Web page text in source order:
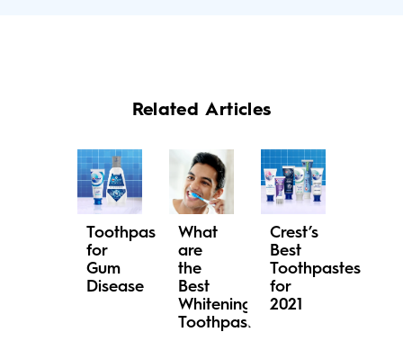
Related Articles
Toothpaste
for
Gum
Disease
What
are
the
Best
Whitening
Toothpastes?
Crest’s
Best
Toothpastes
for
2021